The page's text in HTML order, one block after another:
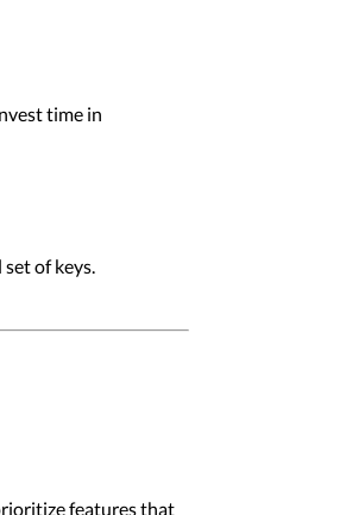
time in
of keys.
features that